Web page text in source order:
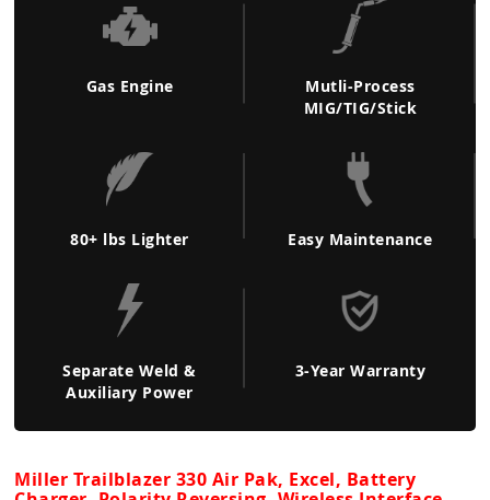
Gas Engine
Mutli-Process
MIG/TIG/Stick
80+ lbs Lighter Easy Maintenance
Separate Weld &
Auxiliary Power
3-Year Warranty
Miller Trailblazer 330 Air Pak, Excel, Battery